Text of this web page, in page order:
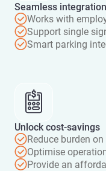
Seamless
Works with
Support single
Smart parking
Unlock cost-savings
Reduce burden
Optimise
Provide an